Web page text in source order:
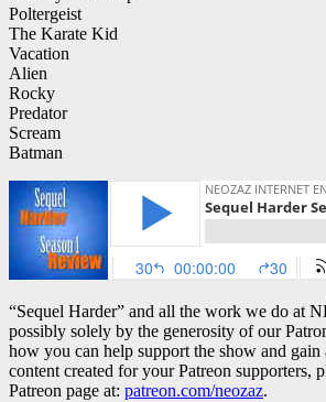
Poltergeist
The Karate Kid
Vacation
Alien
Rocky
Predator
Scream
Batman
“Sequel Harder” and all the work we do at
possibly solely by the generosity of our
how you can help support the show and gain
content created for your Patreon supporters,
Patreon page at: patreon.com/neozaz.